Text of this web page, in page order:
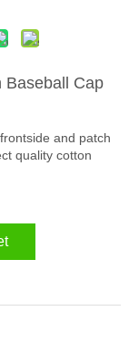
Baseball Cap
and patch
quality cotton